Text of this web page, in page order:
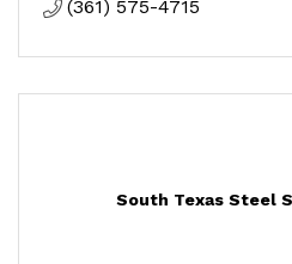
(361) 575-4715
South Texas Steel